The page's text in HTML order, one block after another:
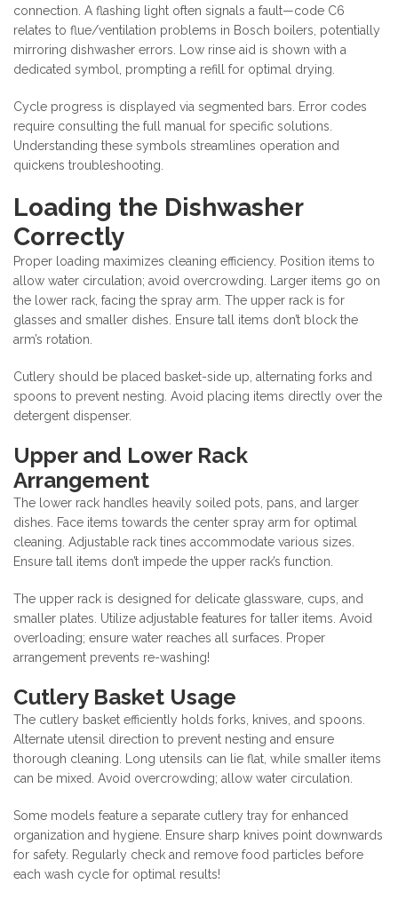
connection. A flashing light often signals a fault—code C6
relates to flue/ventilation problems in Bosch boilers, potentially
mirroring dishwasher errors. Low rinse aid is shown with a
dedicated symbol, prompting a refill for optimal drying.
Cycle progress is displayed via segmented bars. Error codes
require consulting the full manual for specific solutions.
Understanding these symbols streamlines operation and
quickens troubleshooting.
Loading the Dishwasher
Correctly
Proper loading maximizes cleaning efficiency. Position items to
allow water circulation; avoid overcrowding. Larger items go on
the lower rack, facing the spray arm. The upper rack is for
glasses and smaller dishes. Ensure tall items don’t block the
arm’s rotation.
Cutlery should be placed basket-side up, alternating forks and
spoons to prevent nesting. Avoid placing items directly over the
detergent dispenser.
Upper and Lower Rack
Arrangement
The lower rack handles heavily soiled pots, pans, and larger
dishes. Face items towards the center spray arm for optimal
cleaning. Adjustable rack tines accommodate various sizes.
Ensure tall items don’t impede the upper rack’s function.
The upper rack is designed for delicate glassware, cups, and
smaller plates. Utilize adjustable features for taller items. Avoid
overloading; ensure water reaches all surfaces. Proper
arrangement prevents re-washing!
Cutlery Basket Usage
The cutlery basket efficiently holds forks, knives, and spoons.
Alternate utensil direction to prevent nesting and ensure
thorough cleaning. Long utensils can lie flat, while smaller items
can be mixed. Avoid overcrowding; allow water circulation.
Some models feature a separate cutlery tray for enhanced
organization and hygiene. Ensure sharp knives point downwards
for safety. Regularly check and remove food particles before
each wash cycle for optimal results!